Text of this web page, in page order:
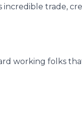
incredible trade,
working folks